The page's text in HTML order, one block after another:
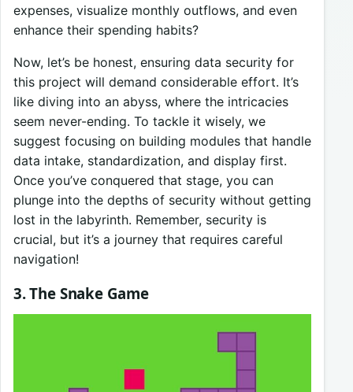
expenses, visualize monthly outflows, and even
enhance their spending habits?
Now, let’s be honest, ensuring data security for
this project will demand considerable effort. It’s
like diving into an abyss, where the intricacies
seem never-ending. To tackle it wisely, we
suggest focusing on building modules that handle
data intake, standardization, and display first.
Once you’ve conquered that stage, you can
plunge into the depths of security without getting
lost in the labyrinth. Remember, security is
crucial, but it’s a journey that requires careful
navigation!
3. The Snake Game